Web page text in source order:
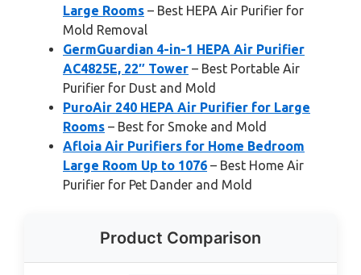
Large Rooms – Best HEPA Air Purifier for
Mold Removal
GermGuardian 4-in-1 HEPA Air Purifier
AC4825E, 22″ Tower – Best Portable Air
Purifier for Dust and Mold
PuroAir 240 HEPA Air Purifier for Large
Rooms – Best for Smoke and Mold
Afloia Air Purifiers for Home Bedroom
Large Room Up to 1076 – Best Home Air
Purifier for Pet Dander and Mold
Product Comparison